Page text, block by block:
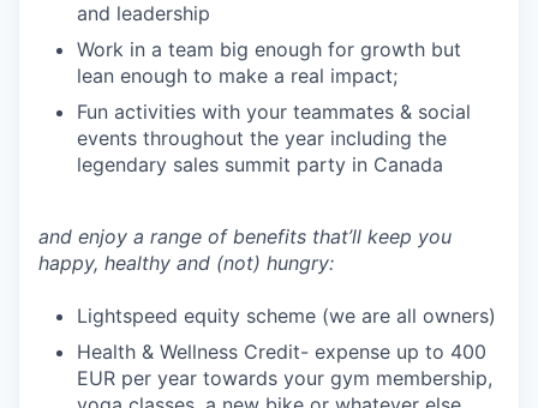
and leadership
Work in a team big enough for growth but
lean enough to make a real impact;
Fun activities with your teammates & social
events throughout the year including the
legendary sales summit party in Canada
and enjoy a range of benefits that’ll keep you
happy, healthy and (not) hungry:
Lightspeed equity scheme (we are all owners)
Health & Wellness Credit- expense up to 400
EUR per year towards your gym membership,